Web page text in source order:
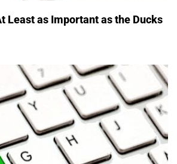
Least as Important as the Ducks